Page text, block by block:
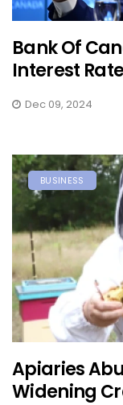
Bank Of
Interest
Dec 09, 2024
BUSINESS
Apiaries
Widening